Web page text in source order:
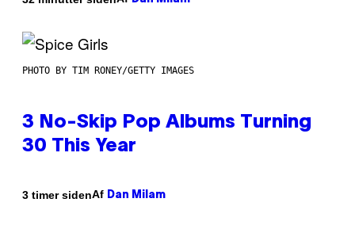
PHOTO BY TIM RONEY/GETTY IMAGES
3 No-Skip Pop Albums Turning
30 This Year
3 timer sidenAf Dan Milam